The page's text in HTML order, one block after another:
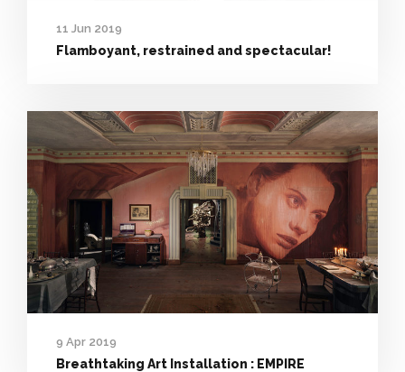
11 Jun 2019
Flamboyant, restrained and spectacular!
9 Apr 2019
Breathtaking Art Installation : EMPIRE